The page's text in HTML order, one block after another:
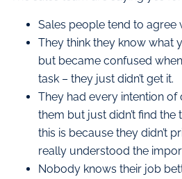
Sales people tend to agree
They think they know what
but became confused
task – they just didn’t get it.
They had every intention of
them but just didn’t find the
this is because they didn’t
really understood the
Nobody knows their job